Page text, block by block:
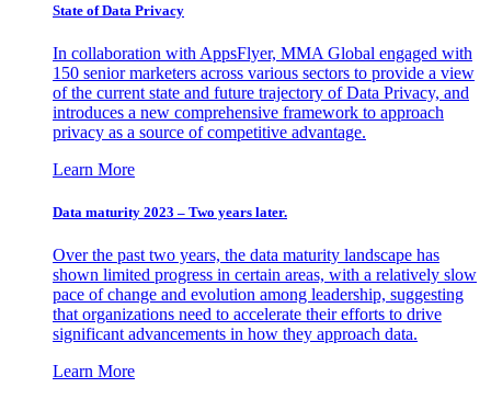
State of Data Privacy
In collaboration with AppsFlyer, MMA Global engaged with
150 senior marketers across various sectors to provide a view
of the current state and future trajectory of Data Privacy, and
introduces a new comprehensive framework to approach
privacy as a source of competitive advantage.
Learn More
Data maturity 2023 – Two years later.
Over the past two years, the data maturity landscape has
shown limited progress in certain areas, with a relatively slow
pace of change and evolution among leadership, suggesting
that organizations need to accelerate their efforts to drive
significant advancements in how they approach data.
Learn More